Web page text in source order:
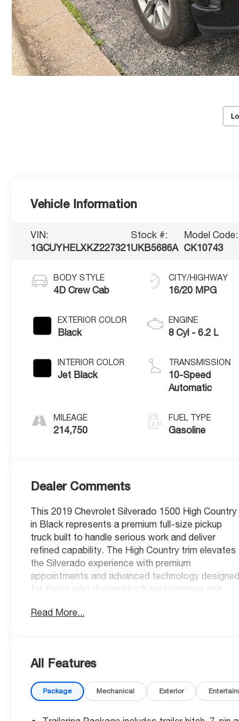
Vehicle Information
VIN:
1GCUYHELXKZ227321
Stock #:
UKB5686A
Model Code:
CK10743
BODY STYLE
4D Crew Cab
EXTERIOR COLOR
Black
INTERIOR COLOR
Jet Black
MILEAGE
214,750
CITY/HIGHWAY
16/20 MPG
ENGINE
8 Cyl - 6.2 L
TRANSMISSION
10-Speed
Automatic
FUEL TYPE
Gasoline
Dealer Comments
This 2019 Chevrolet Silverado 1500 High Country
in Black represents a premium full-size pickup
truck built to handle serious work and deliver
refined capability. The High Country trim elevates
the Silverado experience with premium
appointments and advanced technology designed
for those who demand both performance and
- Max Trailering Package with enhanced cooling
- Safety Package II including Forward Collision
- Power-Retractable Assist Steps with foot
Read More...
All Features
Package Mechanical Exterior